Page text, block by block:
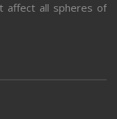
affect all spheres of